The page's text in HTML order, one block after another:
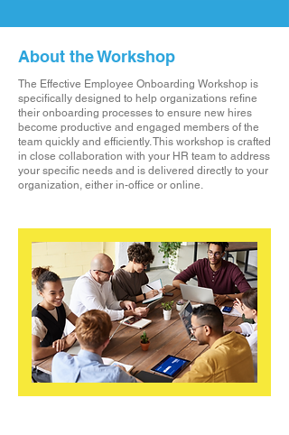
About the Workshop
The Effective Employee Onboarding Workshop is
specifically designed to help organizations refine
their onboarding processes to ensure new hires
become productive and engaged members of the
team quickly and efficiently. This workshop is crafted
in close collaboration with your HR team to address
your specific needs and is delivered directly to your
organization, either in-office or online.